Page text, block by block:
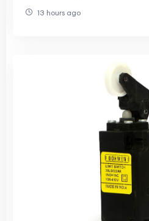
and Advanced Mater
13 hours ago